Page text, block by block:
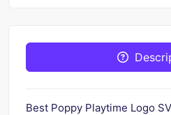
Best Poppy Playtime Logo